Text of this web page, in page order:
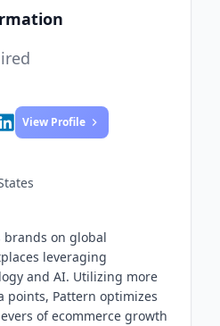
View Profile
brands on global
leveraging
and AI. Utilizing more
points, Pattern optimizes
of ecommerce growth